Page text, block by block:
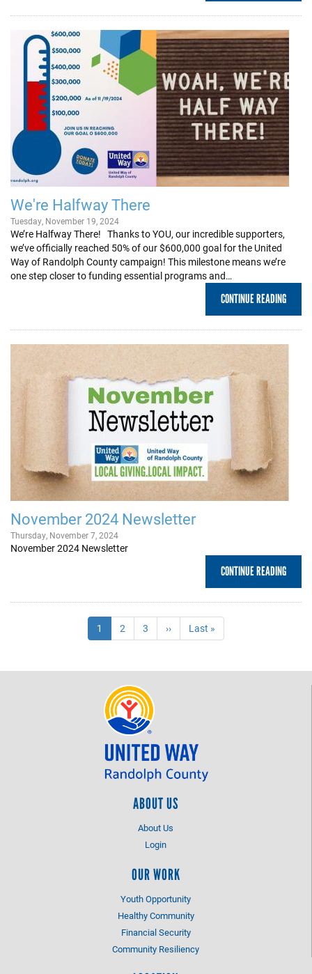
We're Halfway There
Tuesday, November 19, 2024
We’re Halfway There! Thanks to YOU, our incredible supporters,
we’ve officially reached 50% of our $600,000 goal for the United
Way of Randolph County campaign! This milestone means we’re
one step closer to funding essential programs and…
CONTINUE READING
November 2024 Newsletter
Thursday, November 7, 2024
November 2024 Newsletter
CONTINUE READING
Current
page
1 Page
2 Page
3
Next
page
››
Last
page
Last »
ABOUT US
About Us
Login
OUR WORK
Youth Opportunity
Healthy Community
Financial Security
Community Resiliency